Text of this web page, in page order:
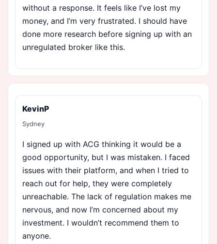
without a response. It feels like I’ve lost my
money, and I’m very frustrated. I should have
done more research before signing up with an
unregulated broker like this.
KevinP
Sydney
I signed up with ACG thinking it would be a
good opportunity, but I was mistaken. I faced
issues with their platform, and when I tried to
reach out for help, they were completely
unreachable. The lack of regulation makes me
nervous, and now I’m concerned about my
investment. I wouldn’t recommend them to
anyone.